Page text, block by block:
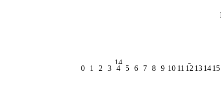
0 1 2 3 4 5 6 7 8 9 10 11 12 131415